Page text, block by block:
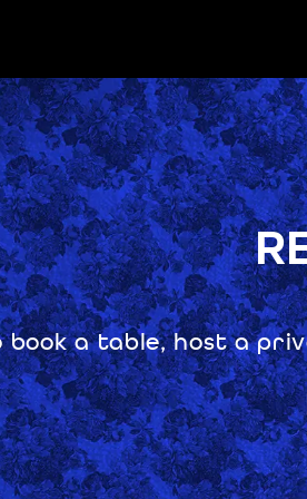
book a table, host a